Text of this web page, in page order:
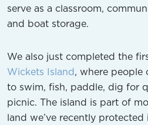
serve as a classroom,
and boat storage.
We also just completed the
Wickets Island, where people
to swim, fish, paddle, dig for
picnic. The island is part of
land we’ve recently